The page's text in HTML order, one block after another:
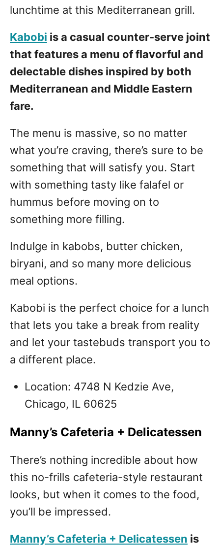
lunchtime at this Mediterranean grill.
Kabobi is a casual counter-serve joint
that features a menu of flavorful and
delectable dishes inspired by both
Mediterranean and Middle Eastern
fare.
The menu is massive, so no matter
what you’re craving, there’s sure to be
something that will satisfy you. Start
with something tasty like falafel or
hummus before moving on to
something more filling.
Indulge in kabobs, butter chicken,
biryani, and so many more delicious
meal options.
Kabobi is the perfect choice for a lunch
that lets you take a break from reality
and let your tastebuds transport you to
a different place.
Location: 4748 N Kedzie Ave,
Chicago, IL 60625
Manny’s Cafeteria + Delicatessen
There’s nothing incredible about how
this no-frills cafeteria-style restaurant
looks, but when it comes to the food,
you’ll be impressed.
Manny’s Cafeteria + Delicatessen is